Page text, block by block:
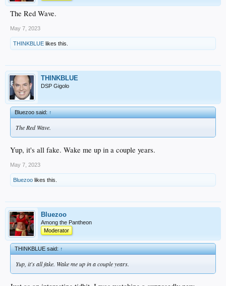
The Red Wave.
May 7, 2023
THINKBLUE likes this.
THINKBLUE
DSP Gigolo
Bluezoo said:↑
The Red Wave.
Yup, it's all fake. Wake me up in a couple years.
May 7, 2023
Bluezoo likes this.
Bluezoo
Among the Pantheon
Moderator
THINKBLUE said:↑
Yup, it's all fake. Wake me up in a couple years.